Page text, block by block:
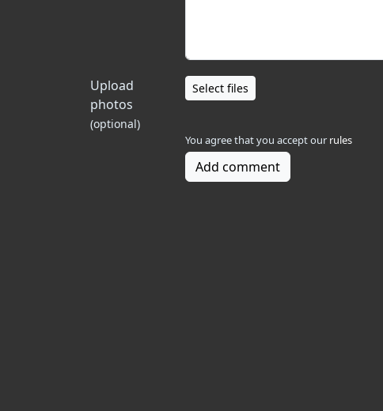
Upload
photos
(optional)
Select files
You agree that you accept our rules
Add comment